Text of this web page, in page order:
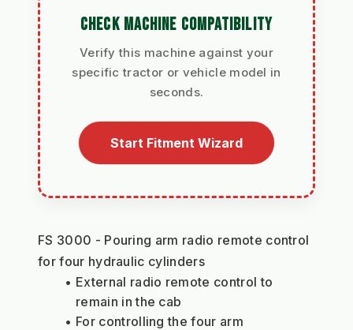
CHECK MACHINE COMPATIBILITY
Verify this machine against your
specific tractor or vehicle model in
seconds.
Start Fitment Wizard
FS 3000 - Pouring arm radio remote control
for four hydraulic cylinders
External radio remote control to
remain in the cab
For controlling the four arm